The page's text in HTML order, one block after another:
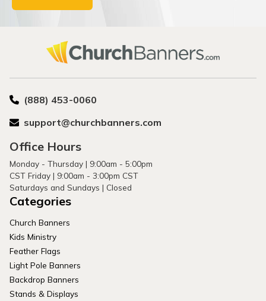
(888) 453-0060
support@churchbanners.com
Office Hours
Monday - Thursday | 9:00am - 5:00pm
CST Friday | 9:00am - 3:00pm CST
Saturdays and Sundays | Closed
Categories
Church Banners
Kids Ministry
Feather Flags
Light Pole Banners
Backdrop Banners
Stands & Displays